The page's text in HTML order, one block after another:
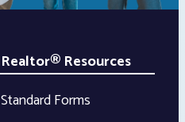
Realtor® Resources
Standard Forms